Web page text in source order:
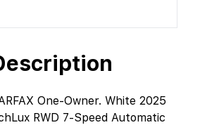
One-Owner. White 2025
RWD 7-Speed Automatic